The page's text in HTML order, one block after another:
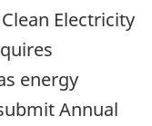
Electricity
energy
Annual